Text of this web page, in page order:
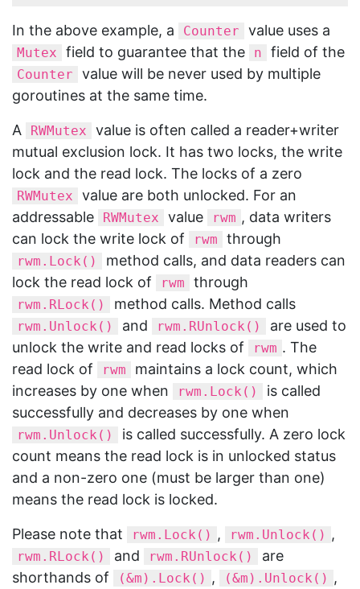
In the above example, a Counter value uses a
Mutex field to guarantee that the n field of the
Counter
value will be never used by multiple
goroutines at the same time.
A RWMutex
value is often called a reader+writer
mutual exclusion lock. It has two locks, the write
lock and the read lock. The locks of a zero
RWMutex
value are both unlocked. For an
addressable
RWMutex value rwm , data writers
can lock the write lock of
rwm through
rwm.Lock()
method calls, and data readers can
lock the read lock of
rwm through
rwm.RLock() method calls. Method calls
rwm.Unlock() and rwm.RUnlock()
are used to
unlock the write and read locks of
rwm . The
read lock of
rwm
maintains a lock count, which
increases by one when
rwm.Lock()
is called
successfully and decreases by one when
rwm.Unlock()
is called successfully. A zero lock
count means the read lock is in unlocked status
and a non-zero one (must be larger than one)
means the read lock is locked.
Please note that rwm.Lock() , rwm.Unlock() ,
rwm.RLock() and rwm.RUnlock()
are
shorthands of
(&m).Lock() , (&m).Unlock() ,